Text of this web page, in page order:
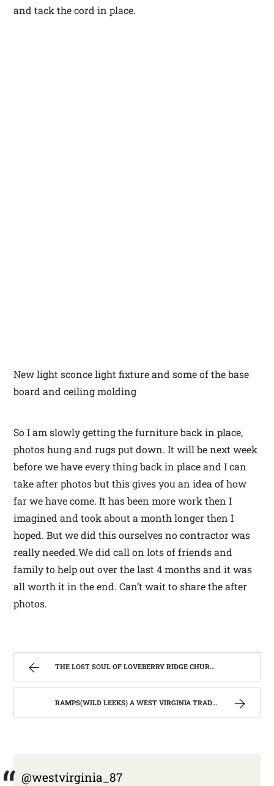
and tack the cord in place.
New light sconce light fixture and some of the base
board and ceiling molding
So I am slowly getting the furniture back in place,
photos hung and rugs put down. It will be next week
before we have every thing back in place and I can
take after photos but this gives you an idea of how
far we have come. It has been more work then I
imagined and took about a month longer then I
hoped. But we did this ourselves no contractor was
really needed.We did call on lots of friends and
family to help out over the last 4 months and it was
all worth it in the end. Can’t wait to share the after
photos.
THE LOST SOUL OF LOVEBERRY RIDGE CHURCH. ( ST BERNARD CATHOLIC CHURCH, LEWIS CO. WV) | WEST VIRGINIA MOUNTAIN MAMA
RAMPS(WILD LEEKS) A WEST VIRGINIA TRADTIONAL WILD FOOD | WEST VIRGINIA MOUNTAIN MAMA
@westvirginia_87